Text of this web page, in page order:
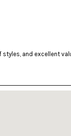
and excellent